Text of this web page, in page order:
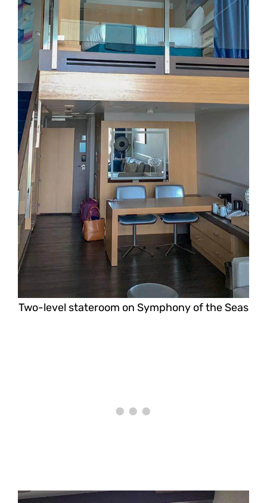
Two-level stateroom on Symphony of the Seas